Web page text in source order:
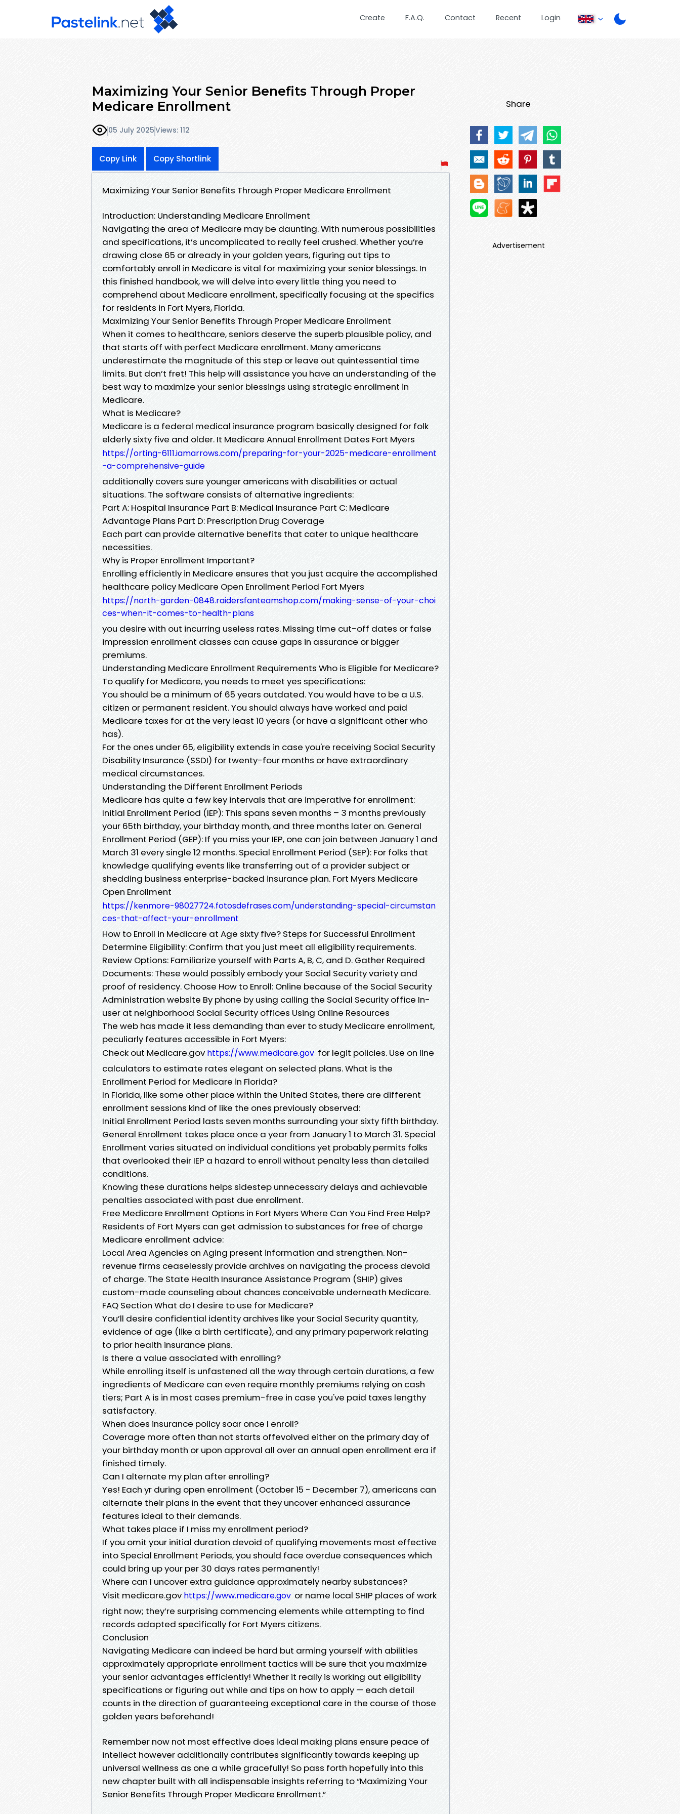
Create F.A.Q. Contact Recent Login
Maximizing Your Senior Benefits Through Proper
Medicare Enrollment
05 July 2025Views: 112
Copy Link Copy Shortlink
Maximizing Your Senior Benefits Through Proper Medicare Enrollment
Introduction: Understanding Medicare Enrollment
Navigating the area of Medicare may be daunting. With numerous possibilities
and specifications, it’s uncomplicated to really feel crushed. Whether you’re
drawing close 65 or already in your golden years, figuring out tips to
comfortably enroll in Medicare is vital for maximizing your senior blessings. In
this finished handbook, we will delve into every little thing you need to
comprehend about Medicare enrollment, specifically focusing at the specifics
for residents in Fort Myers, Florida.
Maximizing Your Senior Benefits Through Proper Medicare Enrollment
When it comes to healthcare, seniors deserve the superb plausible policy, and
that starts off with perfect Medicare enrollment. Many americans
underestimate the magnitude of this step or leave out quintessential time
limits. But don’t fret! This help will assistance you have an understanding of the
best way to maximize your senior blessings using strategic enrollment in
Medicare.
What is Medicare?
Medicare is a federal medical insurance program basically designed for folk
elderly sixty five and older. It Medicare Annual Enrollment Dates Fort Myers
https://orting-6111.iamarrows.com/preparing-for-your-2025-medicare-enrollment
-a-comprehensive-guide
additionally covers sure younger americans with disabilities or actual
situations. The software consists of alternative ingredients:
Part A: Hospital Insurance Part B: Medical Insurance Part C: Medicare
Advantage Plans Part D: Prescription Drug Coverage
Each part can provide alternative benefits that cater to unique healthcare
necessities.
Why is Proper Enrollment Important?
Enrolling efficiently in Medicare ensures that you just acquire the accomplished
healthcare policy Medicare Open Enrollment Period Fort Myers
https://north-garden-0848.raidersfanteamshop.com/making-sense-of-your-choi
ces-when-it-comes-to-health-plans
you desire with out incurring useless rates. Missing time cut-off dates or false
impression enrollment classes can cause gaps in assurance or bigger
premiums.
Understanding Medicare Enrollment Requirements Who is Eligible for Medicare?
To qualify for Medicare, you needs to meet yes specifications:
You should be a minimum of 65 years outdated. You would have to be a U.S.
citizen or permanent resident. You should always have worked and paid
Medicare taxes for at the very least 10 years (or have a significant other who
has).
For the ones under 65, eligibility extends in case you're receiving Social Security
Disability Insurance (SSDI) for twenty-four months or have extraordinary
medical circumstances.
Understanding the Different Enrollment Periods
Medicare has quite a few key intervals that are imperative for enrollment:
Initial Enrollment Period (IEP): This spans seven months – 3 months previously
your 65th birthday, your birthday month, and three months later on. General
Enrollment Period (GEP): If you miss your IEP, one can join between January 1 and
March 31 every single 12 months. Special Enrollment Period (SEP): For folks that
knowledge qualifying events like transferring out of a provider subject or
shedding business enterprise-backed insurance plan. Fort Myers Medicare
Open Enrollment
https://kenmore-98027724.fotosdefrases.com/understanding-special-circumstan
ces-that-affect-your-enrollment
How to Enroll in Medicare at Age sixty five? Steps for Successful Enrollment
Determine Eligibility: Confirm that you just meet all eligibility requirements.
Review Options: Familiarize yourself with Parts A, B, C, and D. Gather Required
Documents: These would possibly embody your Social Security variety and
proof of residency. Choose How to Enroll: Online because of the Social Security
Administration website By phone by using calling the Social Security office In-
user at neighborhood Social Security offices Using Online Resources
The web has made it less demanding than ever to study Medicare enrollment,
peculiarly features accessible in Fort Myers:
Check out Medicare.gov https://www.medicare.gov for legit policies. Use on line
calculators to estimate rates elegant on selected plans. What is the
Enrollment Period for Medicare in Florida?
In Florida, like some other place within the United States, there are different
enrollment sessions kind of like the ones previously observed:
Initial Enrollment Period lasts seven months surrounding your sixty fifth birthday.
General Enrollment takes place once a year from January 1 to March 31. Special
Enrollment varies situated on individual conditions yet probably permits folks
that overlooked their IEP a hazard to enroll without penalty less than detailed
conditions.
Knowing these durations helps sidestep unnecessary delays and achievable
penalties associated with past due enrollment.
Free Medicare Enrollment Options in Fort Myers Where Can You Find Free Help?
Residents of Fort Myers can get admission to substances for free of charge
Medicare enrollment advice:
Local Area Agencies on Aging present information and strengthen. Non-
revenue firms ceaselessly provide archives on navigating the process devoid
of charge. The State Health Insurance Assistance Program (SHIP) gives
custom-made counseling about chances conceivable underneath Medicare.
FAQ Section What do I desire to use for Medicare?
You’ll desire confidential identity archives like your Social Security quantity,
evidence of age (like a birth certificate), and any primary paperwork relating
to prior health insurance plans.
Is there a value associated with enrolling?
While enrolling itself is unfastened all the way through certain durations, a few
ingredients of Medicare can even require monthly premiums relying on cash
tiers; Part A is in most cases premium-free in case you've paid taxes lengthy
satisfactory.
When does insurance policy soar once I enroll?
Coverage more often than not starts offevolved either on the primary day of
your birthday month or upon approval all over an annual open enrollment era if
finished timely.
Can I alternate my plan after enrolling?
Yes! Each yr during open enrollment (October 15 - December 7), americans can
alternate their plans in the event that they uncover enhanced assurance
features ideal to their demands.
What takes place if I miss my enrollment period?
If you omit your initial duration devoid of qualifying movements most effective
into Special Enrollment Periods, you should face overdue consequences which
could bring up your per 30 days rates permanently!
Where can I uncover extra guidance approximately nearby substances?
Visit medicare.gov https://www.medicare.gov or name local SHIP places of work
right now; they’re surprising commencing elements while attempting to find
records adapted specifically for Fort Myers citizens.
Conclusion
Navigating Medicare can indeed be hard but arming yourself with abilities
approximately appropriate enrollment tactics will be sure that you maximize
your senior advantages efficiently! Whether it really is working out eligibility
specifications or figuring out while and tips on how to apply — each detail
counts in the direction of guaranteeing exceptional care in the course of those
golden years beforehand!
Remember now not most effective does ideal making plans ensure peace of
intellect however additionally contributes significantly towards keeping up
universal wellness as one a while gracefully! So pass forth hopefully into this
new chapter built with all indispensable insights referring to “Maximizing Your
Senior Benefits Through Proper Medicare Enrollment.”
Share
Advertisement